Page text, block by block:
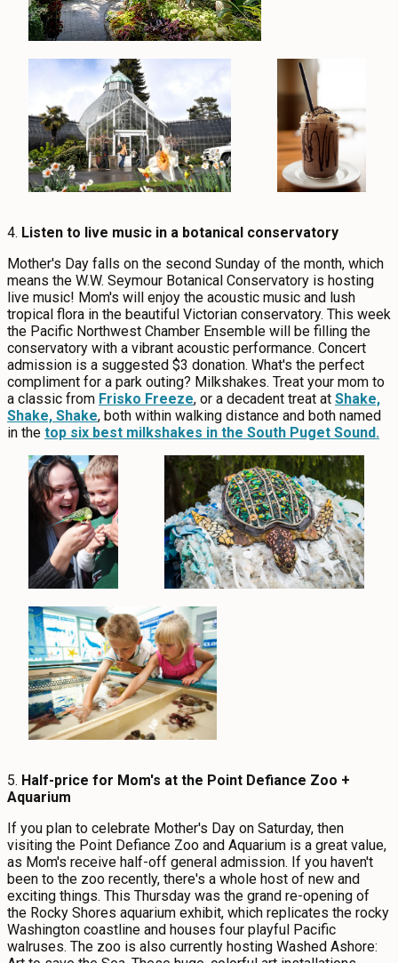
4. Listen to live music in a botanical conservatory
Mother's Day falls on the second Sunday of the month, which
means the W.W. Seymour Botanical Conservatory is hosting
live music! Mom's will enjoy the acoustic music and lush
tropical flora in the beautiful Victorian conservatory. This week
the Pacific Northwest Chamber Ensemble will be filling the
conservatory with a vibrant acoustic performance. Concert
admission is a suggested $3 donation. What's the perfect
compliment for a park outing? Milkshakes. Treat your mom to
a classic from Frisko Freeze, or a decadent treat at Shake,
Shake, Shake, both within walking distance and both named
in the top six best milkshakes in the South Puget Sound.
5. Half-price for Mom's at the Point Defiance Zoo +
Aquarium
If you plan to celebrate Mother's Day on Saturday, then
visiting the Point Defiance Zoo and Aquarium is a great value,
as Mom's receive half-off general admission. If you haven't
been to the zoo recently, there's a whole host of new and
exciting things. This Thursday was the grand re-opening of
the Rocky Shores aquarium exhibit, which replicates the rocky
Washington coastline and houses four playful Pacific
walruses. The zoo is also currently hosting Washed Ashore: